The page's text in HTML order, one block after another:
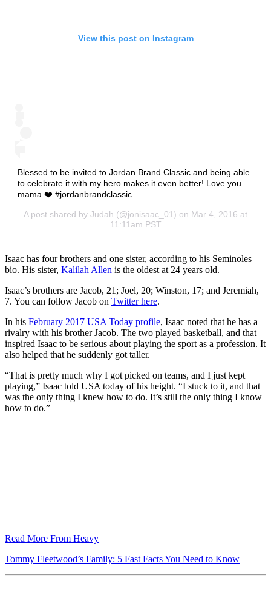
View this post on Instagram
Blessed to be invited to Jordan Brand Classic and being able
to celebrate it with my hero makes it even better! Love you
mama ❤️ #jordanbrandclassic
A post shared by Judah (@jonisaac_01) on Mar 4, 2016 at
11:11am PST
Isaac has four brothers and one sister, according to his Seminoles
bio. His sister, Kalilah Allen is the oldest at 24 years old.
Isaac’s brothers are Jacob, 21; Joel, 20; Winston, 17; and Jeremiah,
7. You can follow Jacob on Twitter here.
In his February 2017 USA Today profile, Isaac noted that he has a
rivalry with his brother Jacob. The two played basketball, and that
inspired Isaac to be serious about playing the sport as a profession. It
also helped that he suddenly got taller.
“That is pretty much why I got picked on teams, and I just kept
playing,” Isaac told USA today of his height. “I stuck to it, and that
was the only thing I knew how to do. It’s still the only thing I know
how to do.”
Read More From Heavy
Tommy Fleetwood’s Family: 5 Fast Facts You Need to Know